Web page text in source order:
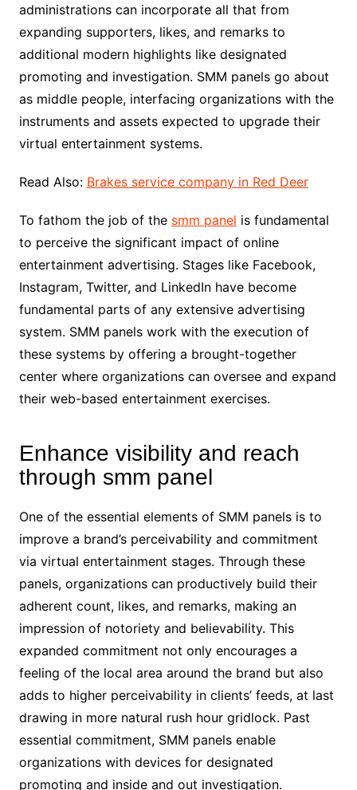
administrations can incorporate all that from
expanding supporters, likes, and remarks to
additional modern highlights like designated
promoting and investigation. SMM panels go about
as middle people, interfacing organizations with the
instruments and assets expected to upgrade their
virtual entertainment systems.
Read Also: Brakes service company in Red Deer
To fathom the job of the smm panel is fundamental
to perceive the significant impact of online
entertainment advertising. Stages like Facebook,
Instagram, Twitter, and LinkedIn have become
fundamental parts of any extensive advertising
system. SMM panels work with the execution of
these systems by offering a brought-together
center where organizations can oversee and expand
their web-based entertainment exercises.
Enhance visibility and reach
through smm panel
One of the essential elements of SMM panels is to
improve a brand’s perceivability and commitment
via virtual entertainment stages. Through these
panels, organizations can productively build their
adherent count, likes, and remarks, making an
impression of notoriety and believability. This
expanded commitment not only encourages a
feeling of the local area around the brand but also
adds to higher perceivability in clients’ feeds, at last
drawing in more natural rush hour gridlock. Past
essential commitment, SMM panels enable
organizations with devices for designated
promoting and inside and out investigation.